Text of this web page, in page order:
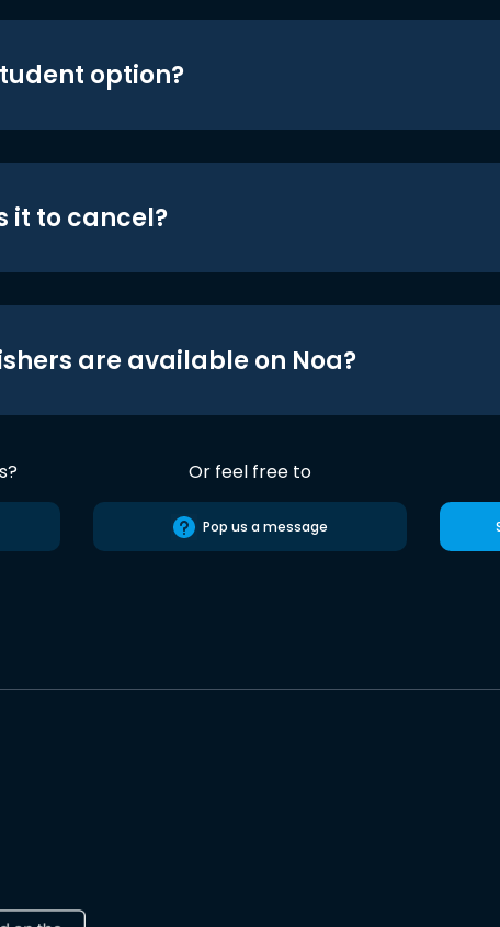
option?
it to cancel?
are available on Noa?
Or feel free to
Pop us a message